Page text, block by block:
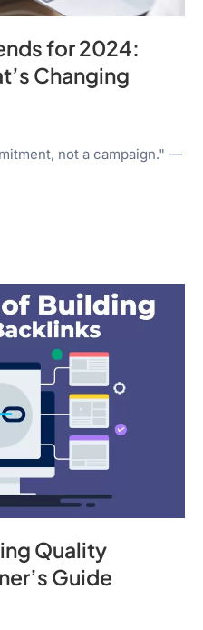
for 2024:
Changing
not a campaign." —
Quality
Guide